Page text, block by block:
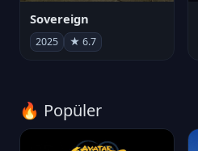
Sovereign
2025 ★ 6.7
🔥 Popüler